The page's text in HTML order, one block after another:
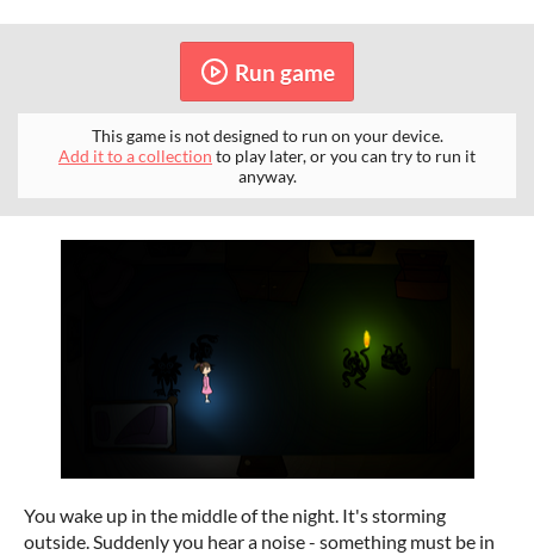
Run game
This game is not designed to run on your device.
Add it to a collection to play later, or you can try to run it
anyway.
You wake up in the middle of the night. It's storming
outside. Suddenly you hear a noise - something must be in